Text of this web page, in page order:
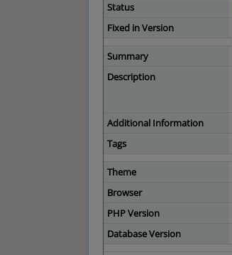
Status
Fixed in Version
Summary
Description
Additional Information
Tags
Theme
Browser
PHP Version
Database Version